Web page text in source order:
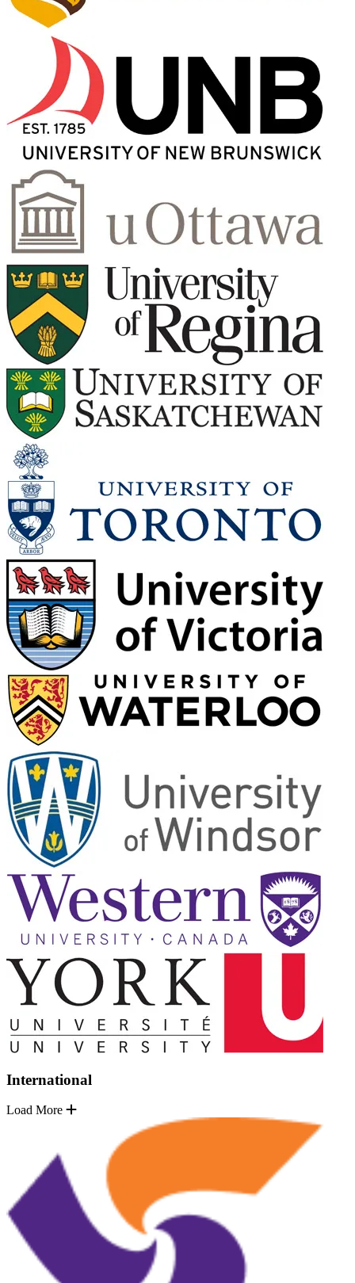
International
Load More